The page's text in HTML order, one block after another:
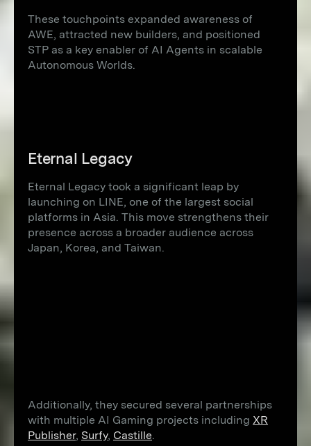
These touchpoints expanded awareness of
AWE, attracted new builders, and positioned
STP as a key enabler of AI Agents in scalable
Autonomous Worlds.
Eternal Legacy
Eternal Legacy took a significant leap by
launching on LINE, one of the largest social
platforms in Asia. This move strengthens their
presence across a broader audience across
Japan, Korea, and Taiwan.
Additionally, they secured several partnerships
with multiple AI Gaming projects including XR
Publisher, Surfy, Castille.